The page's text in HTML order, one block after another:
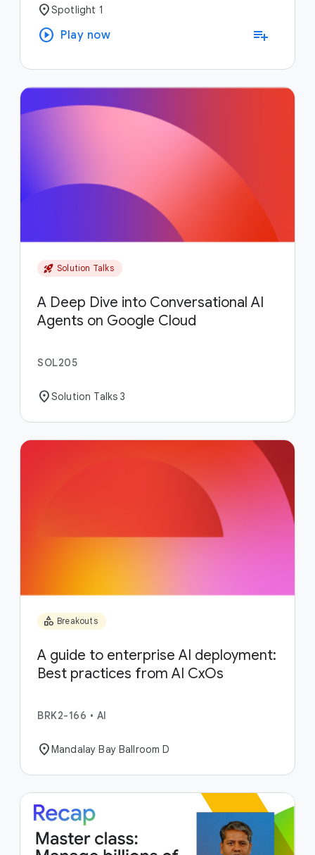
location_onSpotlight 1
play_circle Play now playlist_add
rocket_launch Solution Talks
A Deep Dive into Conversational AI
Agents on Google Cloud
SOL205
location_onSolution Talks 3
category Breakouts
A guide to enterprise AI deployment:
Best practices from AI CxOs
BRK2-166 • AI
location_onMandalay Bay Ballroom D